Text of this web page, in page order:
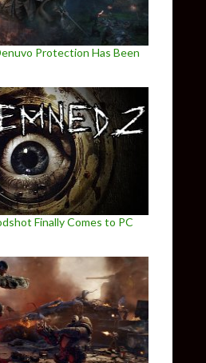
Protection Has Been
Finally Comes to PC